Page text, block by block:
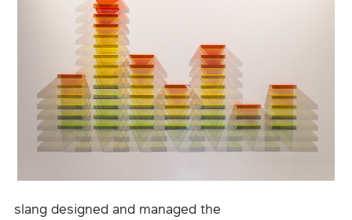
slang designed and managed the